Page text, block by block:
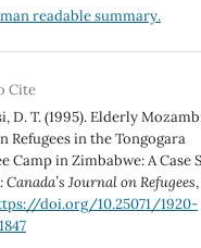
readable summary.
Cite
D. T. (1995). Elderly
Refugees in the Tongogara
Camp in Zimbabwe: A Case
Canada’s Journal on Refugees
doi.org/10.25071/1920-